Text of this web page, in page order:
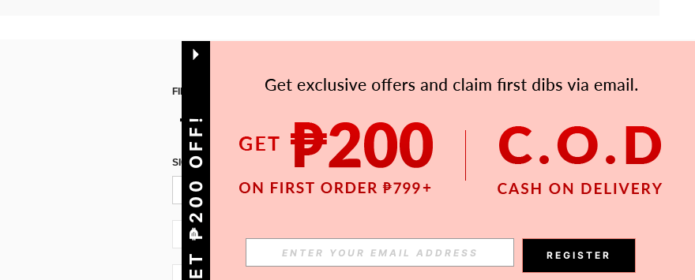
FIND US ON APP
SIGN UP FOR SHEIN STYLE NEWS
Subscribe
PH + 63
GET ₱200 OFF! REGISTER